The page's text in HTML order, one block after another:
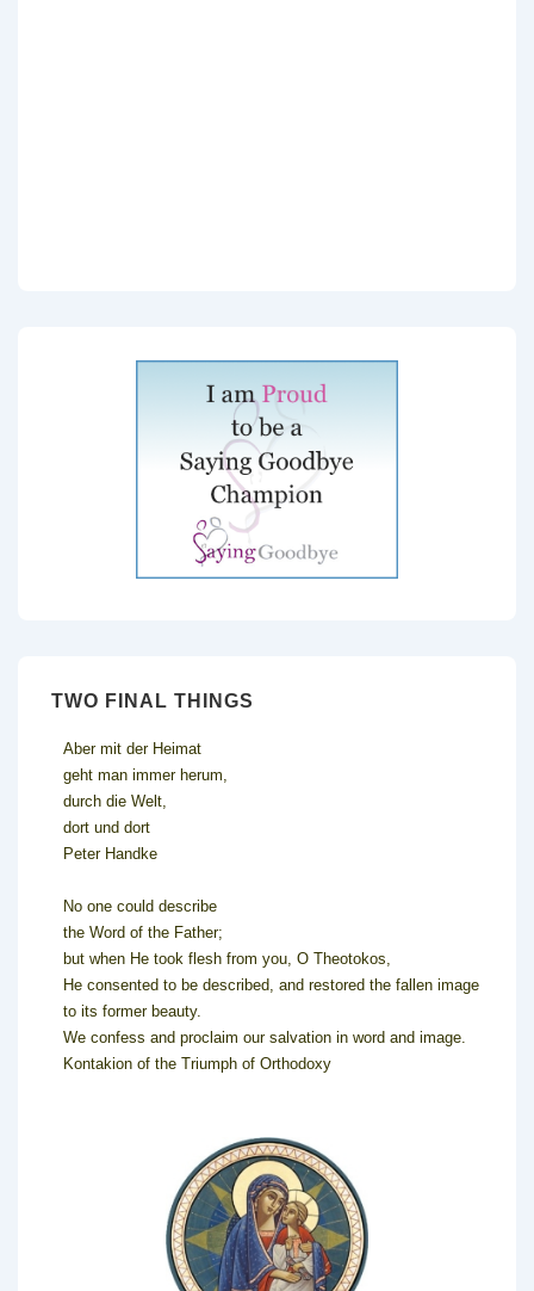
TWO FINAL THINGS
Aber mit der Heimat
geht man immer herum,
durch die Welt,
dort und dort
Peter Handke
No one could describe
the Word of the Father;
but when He took flesh from you, O Theotokos,
He consented to be described, and restored the fallen image
to its former beauty.
We confess and proclaim our salvation in word and image.
Kontakion of the Triumph of Orthodoxy